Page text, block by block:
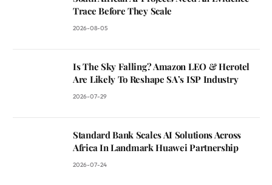
Trace Before They Scale
2026-08-05
Is The Sky Falling? Amazon LEO & Herotel
Are Likely To Reshape SA’s ISP Industry
2026-07-29
Standard Bank Scales AI Solutions Across
Africa In Landmark Huawei Partnership
2026-07-24